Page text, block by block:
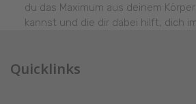
du das Maximum aus deinem
kannst und die dir dabei hilft, dich
Quicklinks